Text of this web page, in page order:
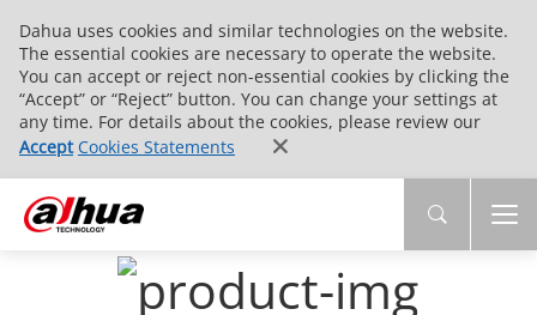
Dahua uses cookies and similar technologies on the website.
The essential cookies are necessary to operate the website.
You can accept or reject non-essential cookies by clicking the
“Accept” or “Reject” button. You can change your settings at
any time. For details about the cookies, please review our
Accept Cookies Statements